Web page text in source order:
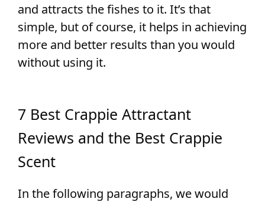
and attracts the fishes to it. It’s that
simple, but of course, it helps in achieving
more and better results than you would
without using it.
7 Best Crappie Attractant
Reviews and the Best Crappie
Scent
In the following paragraphs, we would